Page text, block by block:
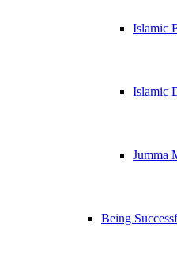
Islamic
Islamic
Jumma
Being